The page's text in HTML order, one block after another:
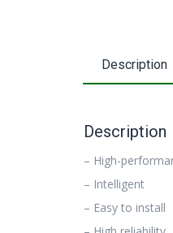
Description
Description
– High-
– Intelligent
– Easy to install